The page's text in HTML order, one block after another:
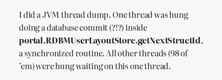
I did a JVM thread dump. One thread was hung
doing a database commit (?!?) inside
portal.RDBMUserLayoutStore.getNextStructId,
a synchronized routine. All other threads (98 of
’em) were hung waiting on this one thread.